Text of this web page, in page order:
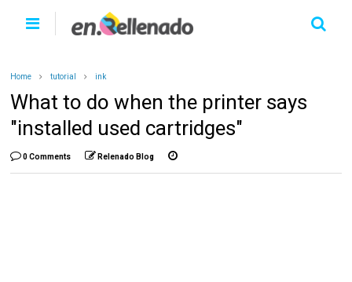
Home tutorial ink
What to do when the printer says
"installed used cartridges"
0 Comments Relenado Blog